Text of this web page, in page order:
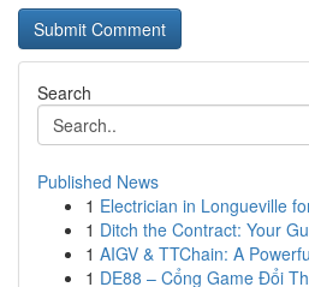
Search
Published News
1 Electrician in Longueville
1 Ditch the Contract: Your
1 AIGV & TTChain: A
1 DE88 – Cổng Game Đổi